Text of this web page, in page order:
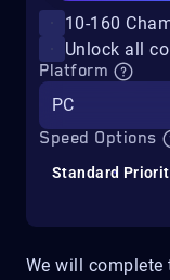
We will complete
10-160
Unlock all
Platform
PC
Speed Options
Standard